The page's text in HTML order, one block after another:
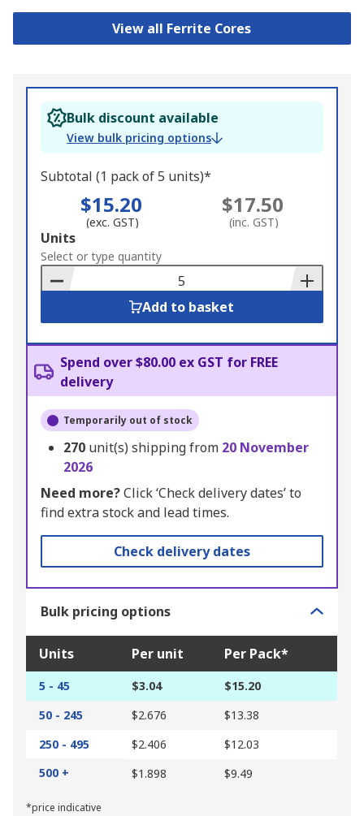
View all Ferrite Cores
Bulk discount available
View bulk pricing options
Subtotal (1 pack of 5 units)*
$15.20
(exc. GST)
$17.50
(inc. GST)
Add
to
Basket
Units
Select or type quantity
Add to basket
Spend over $80.00 ex GST for FREE
delivery
Temporarily out of stock
270 unit(s) shipping from 20 November
2026
Need more?Click ‘Check delivery dates’ to
find extra stock and lead times.
Check delivery dates
Bulk pricing options
Units Per unit Per Pack*
5 - 45 $3.04
$15.20
50 - 245
$2.676
$13.38
250 - 495
$2.406
$12.03
500 +
$1.898 $9.49
*price indicative